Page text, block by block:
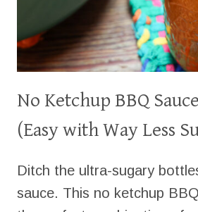
No Ketchup BBQ
(Easy with Way Less
Ditch the ultra-sugary
sauce. This no ketchup